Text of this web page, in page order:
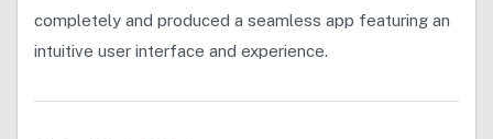
completely and produced a seamless app featuring an
intuitive user interface and experience.